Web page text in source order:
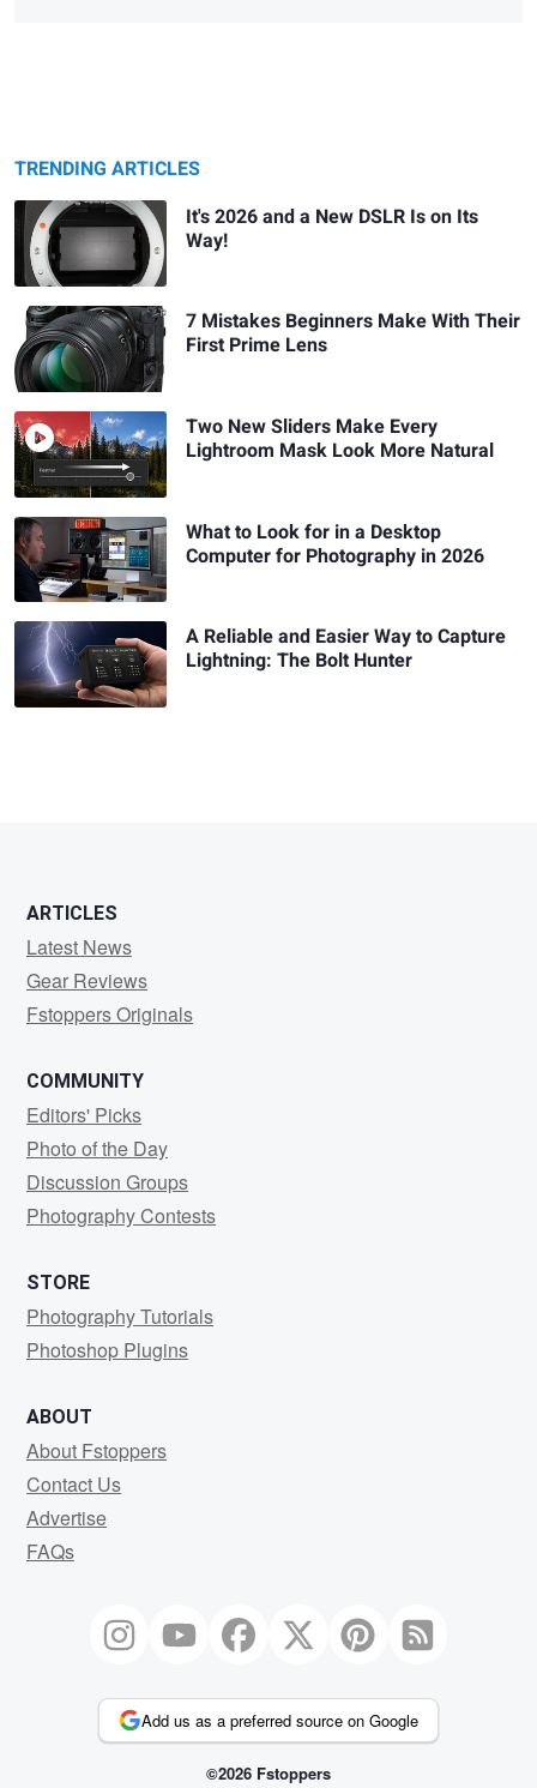
TRENDING ARTICLES
It's 2026 and a New DSLR Is on Its
Way!
7 Mistakes Beginners Make With Their
First Prime Lens
Two New Sliders Make Every
Lightroom Mask Look More Natural
What to Look for in a Desktop
Computer for Photography in 2026
A Reliable and Easier Way to Capture
Lightning: The Bolt Hunter
ARTICLES
Latest News
Gear Reviews
Fstoppers Originals
COMMUNITY
Editors' Picks
Photo of the Day
Discussion Groups
Photography Contests
STORE
Photography Tutorials
Photoshop Plugins
ABOUT
About Fstoppers
Contact Us
Advertise
FAQs
Add us as a preferred source on Google
©2026 Fstoppers